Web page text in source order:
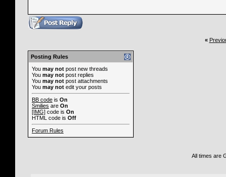
«
Posting Rules
You may not post new threads
You may not post replies
You may not post attachments
You may not edit your posts
BB code is On
Smilies are On
[IMG] code is On
HTML code is Off
Forum Rules
All times are